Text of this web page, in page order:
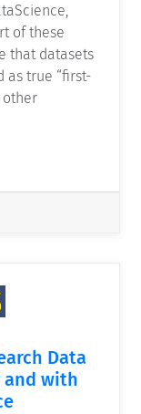
of these
that datasets
as true “first-
other
Data
and with